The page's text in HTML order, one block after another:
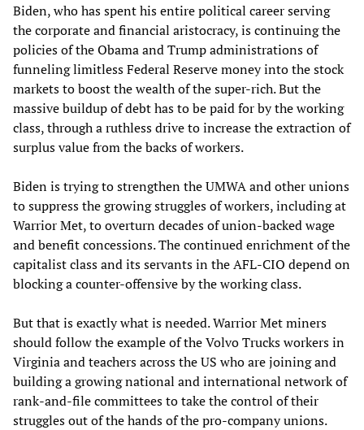
Biden, who has spent his entire political career serving
the corporate and financial aristocracy, is continuing the
policies of the Obama and Trump administrations of
funneling limitless Federal Reserve money into the stock
markets to boost the wealth of the super-rich. But the
massive buildup of debt has to be paid for by the working
class, through a ruthless drive to increase the extraction of
surplus value from the backs of workers.
Biden is trying to strengthen the UMWA and other unions
to suppress the growing struggles of workers, including at
Warrior Met, to overturn decades of union-backed wage
and benefit concessions. The continued enrichment of the
capitalist class and its servants in the AFL-CIO depend on
blocking a counter-offensive by the working class.
But that is exactly what is needed. Warrior Met miners
should follow the example of the Volvo Trucks workers in
Virginia and teachers across the US who are joining and
building a growing national and international network of
rank-and-file committees to take the control of their
struggles out of the hands of the pro-company unions.